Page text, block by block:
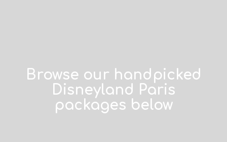
Browse our handpicked
Disneyland Paris
packages below